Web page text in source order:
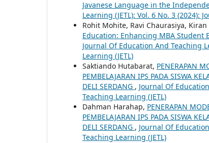
Javanese Language in the
Learning (JETL): Vol. 6 No. 3 (2024):
Rohit Mohite, Ravi Chaurasiya,
Education: Enhancing MBA Student
Journal Of Education And Teaching
Learning (JETL)
Saktiando Hutabarat, PENERAPAN
PEMBELAJARAN IPS PADA SISWA
DELI SERDANG , Journal Of
Teaching Learning (JETL)
Dahman Harahap, PENERAPAN
PEMBELAJARAN IPS PADA SISWA
DELI SERDANG , Journal Of
Teaching Learning (JETL)